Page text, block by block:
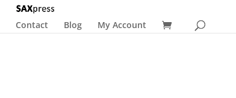
Contact Blog My Account